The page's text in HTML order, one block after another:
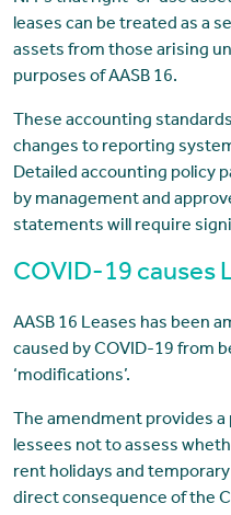
leases can be treated as a
assets from those arising
purposes of AASB 16.
These accounting
changes to reporting
Detailed accounting policy
by management and
statements will require
COVID-19 causes
AASB 16 Leases has been
caused by COVID-19 from
‘modifications’.
The amendment provides
lessees not to assess
rent holidays and
direct consequence of the